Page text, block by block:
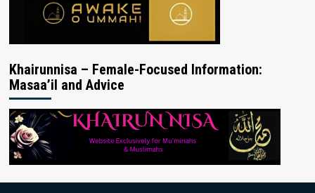
Khairunnisa – Female-Focused Information:
Masaa’il and Advice